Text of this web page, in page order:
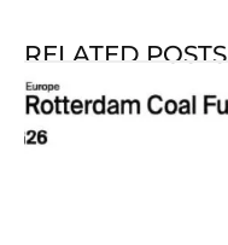
RELATED POSTS